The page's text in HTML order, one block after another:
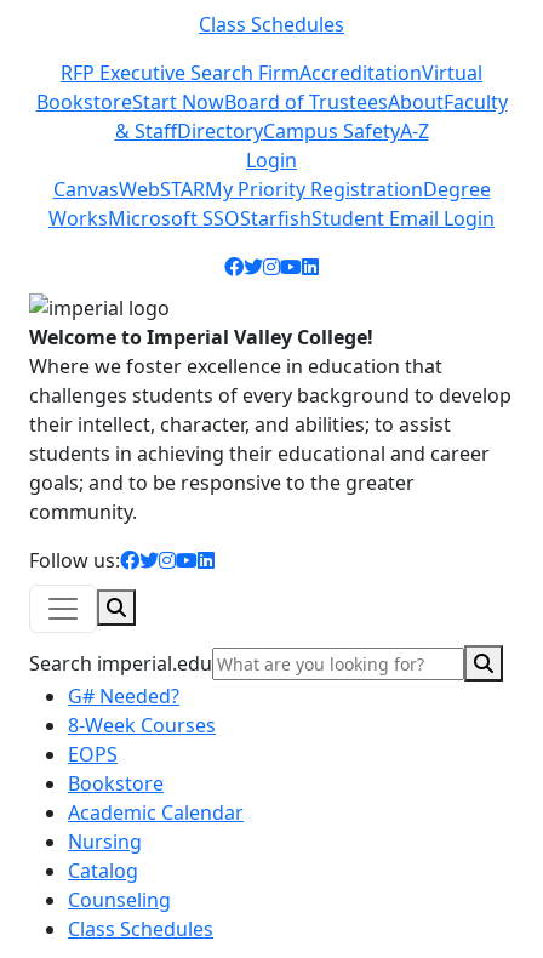
Class Schedules
RFP Executive Search FirmAccreditationVirtual
BookstoreStart NowBoard of TrusteesAboutFaculty
& StaffDirectoryCampus SafetyA-Z
Login
CanvasWebSTARMy Priority RegistrationDegree
WorksMicrosoft SSOStarfishStudent Email Login
Facebook icon
Twitter icon
Instagram icon
YouTube icon
LinkedIn icon
Welcome to Imperial Valley College!
Where we foster excellence in education that
challenges students of every background to develop
their intellect, character, and abilities; to assist
students in achieving their educational and career
goals; and to be responsive to the greater
community.
Follow us:
facebook icon
twitter icon
instagram icon
youtube icon
linkedin icon
Search imperial.edu
G# Needed?
8-Week Courses
EOPS
Bookstore
Academic Calendar
Nursing
Catalog
Counseling
Class Schedules